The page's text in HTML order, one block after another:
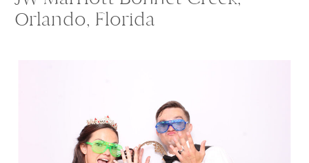
Orlando, Florida